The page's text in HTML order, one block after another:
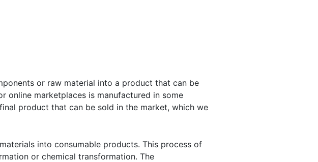
or raw material into a product that can be
online marketplaces is manufactured in some
product that can be sold in the market, which we
into consumable products. This process of
or chemical transformation. The